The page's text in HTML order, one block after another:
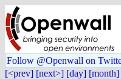
Follow @Openwall on
[<prev] [next>] [day] [month]